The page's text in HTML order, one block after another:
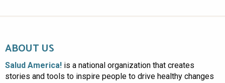
ABOUT US
Salud America! is a national organization that creates
stories and tools to inspire people to drive healthy changes